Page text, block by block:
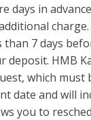
days in
than 7 days
deposit. HMB
which
date and will
you to